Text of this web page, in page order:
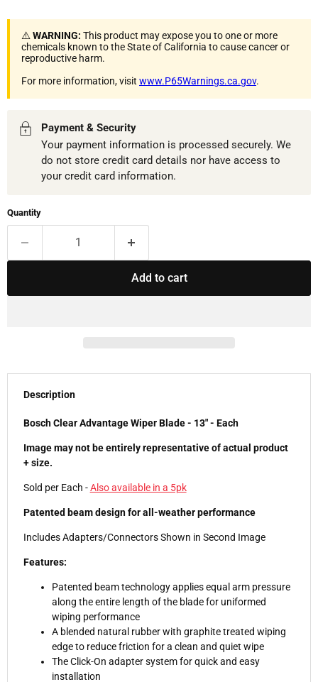
⚠️WARNING: This product may expose you to one or more
chemicals known to the State of California to cause cancer or
reproductive harm.
For more information, visit www.P65Warnings.ca.gov.
Payment & Security
Your payment information is processed securely. We
do not store credit card details nor have access to
your credit card information.
Quantity
Add to cart
Description
Bosch Clear Advantage Wiper Blade - 13" - Each
Image may not be entirely representative of actual product
+ size.
Sold per Each -Also available in a 5pk
Patented beam design for all-weather performance
Includes Adapters/Connectors Shown in Second Image
Features:
Patented beam technology applies equal arm pressure
along the entire length of the blade for uniformed
wiping performance
A blended natural rubber with graphite treated wiping
edge to reduce friction for a clean and quiet wipe
The Click-On adapter system for quick and easy
installation